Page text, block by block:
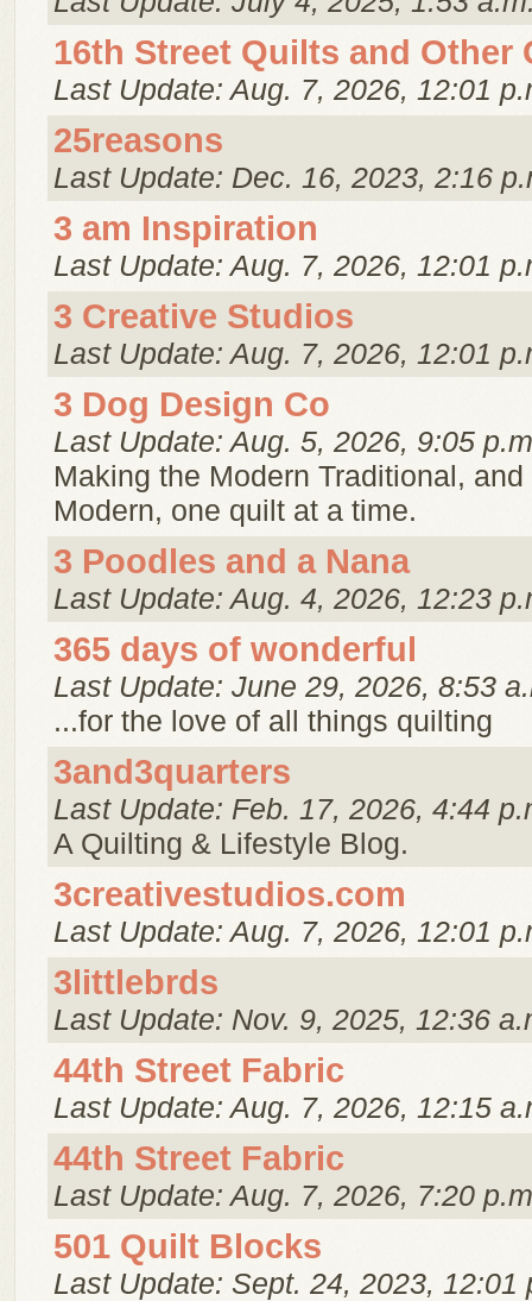
16th Street Quilts and Other
Last Update: Aug. 7, 2026, 12:01
25reasons
Last Update: Dec. 16, 2023, 2:16
3 am Inspiration
Last Update: Aug. 7, 2026, 12:01
3 Creative Studios
Last Update: Aug. 7, 2026, 12:01
3 Dog Design Co
Last Update: Aug. 5, 2026, 9:05
Making the Modern Traditional,
Modern, one quilt at a time.
3 Poodles and a Nana
Last Update: Aug. 4, 2026, 12:23
365 days of wonderful
Last Update: June 29, 2026, 8:53
...for the love of all things quilting
3and3quarters
Last Update: Feb. 17, 2026, 4:44
A Quilting & Lifestyle Blog.
3creativestudios.com
Last Update: Aug. 7, 2026, 12:01
3littlebrds
Last Update: Nov. 9, 2025, 12:36
44th Street Fabric
Last Update: Aug. 7, 2026, 12:15
44th Street Fabric
Last Update: Aug. 7, 2026, 7:20
501 Quilt Blocks
Last Update: Sept. 24, 2023, 12:01